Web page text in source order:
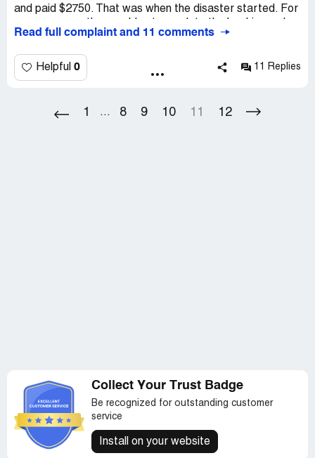
and paid $2750. That was when the disaster started. For
and couldn’t return the money. We couldn’t order a
Read full complaint and 11 comments
Helpful 0 11 Replies
1 ... 8 9 10 11 12
Collect Your Trust Badge
Be recognized for outstanding customer
service
Install on your website